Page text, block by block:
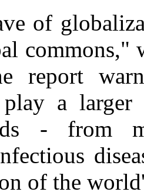
of
commons,"
report
a
- from
of the